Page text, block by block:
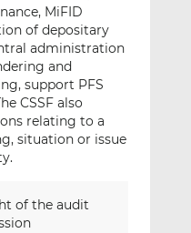
MiFID
of depositary
administration
and
support PFS
CSSF also
relating to a
situation or issue
of the audit